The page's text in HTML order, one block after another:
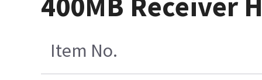
Item No.